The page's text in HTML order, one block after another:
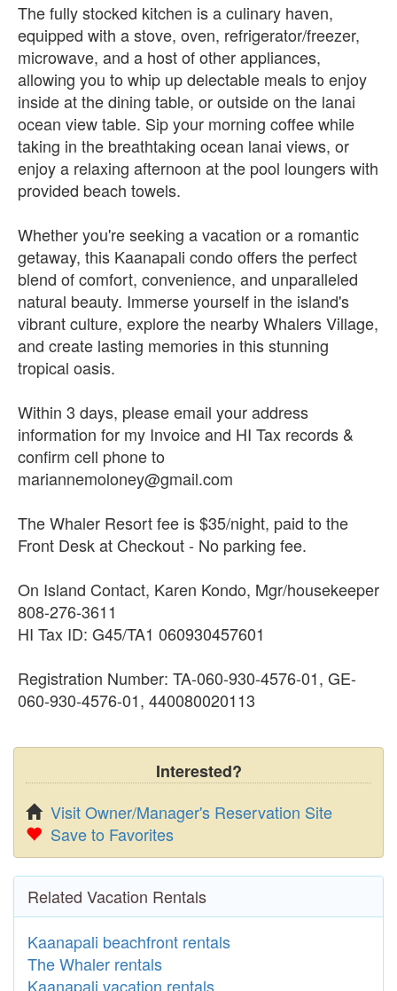
The fully stocked kitchen is a culinary haven,
equipped with a stove, oven, refrigerator/freezer,
microwave, and a host of other appliances,
allowing you to whip up delectable meals to enjoy
inside at the dining table, or outside on the lanai
ocean view table. Sip your morning coffee while
taking in the breathtaking ocean lanai views, or
enjoy a relaxing afternoon at the pool loungers with
provided beach towels.
Whether you're seeking a vacation or a romantic
getaway, this Kaanapali condo offers the perfect
blend of comfort, convenience, and unparalleled
natural beauty. Immerse yourself in the island's
vibrant culture, explore the nearby Whalers Village,
and create lasting memories in this stunning
tropical oasis.
Within 3 days, please email your address
information for my Invoice and HI Tax records &
confirm cell phone to
mariannemoloney@gmail.com
The Whaler Resort fee is $35/night, paid to the
Front Desk at Checkout - No parking fee.
On Island Contact, Karen Kondo, Mgr/housekeeper
808-276-3611
HI Tax ID: G45/TA1 060930457601
Registration Number: TA-060-930-4576-01, GE-
060-930-4576-01, 440080020113
Interested?
Visit Owner/Manager's Reservation Site
Save to Favorites
Related Vacation Rentals
Kaanapali beachfront rentals
The Whaler rentals
Kaanapali vacation rentals